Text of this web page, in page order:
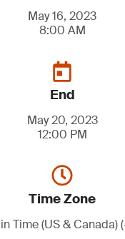
May 16, 2023
8:00 AM
End
May 20, 2023
12:00 PM
Time Zone
Time (US & Canada)